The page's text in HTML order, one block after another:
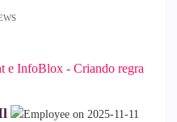
e InfoBlox - Criando regra
on ‎2025-11-11